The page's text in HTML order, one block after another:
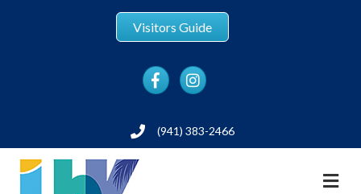
Visitors Guide
FacebookInstagram
Phone(941) 383-2466